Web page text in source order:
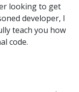
looking to get
developer, I
teach you how
code.